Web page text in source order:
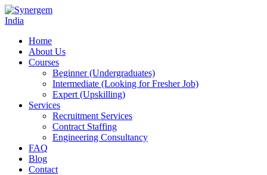
Home
About Us
Courses
Beginner (Undergraduates)
Intermediate (Looking for Fresher Job)
Expert (Upskilling)
Services
Recruitment Services
Contract Staffing
Engineering Consultancy
FAQ
Blog
Contact